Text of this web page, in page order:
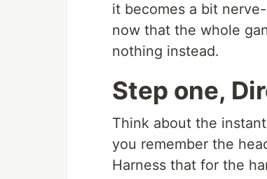
it becomes a bit
now that the whole
nothing instead.
Step one,
Think about the
you remember the
Harness that for the